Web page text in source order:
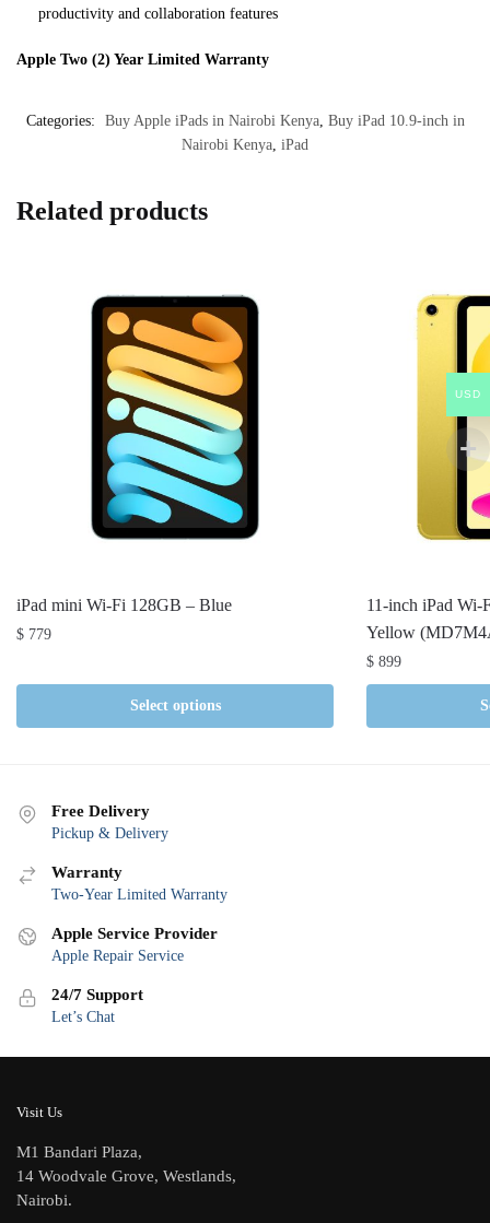
productivity and collaboration features
Apple Two (2) Year Limited Warranty
Categories: Buy Apple iPads in Nairobi Kenya, Buy iPad 10.9-inch in
Nairobi Kenya, iPad
Related products
iPad mini Wi-Fi 128GB – Blue
$ 779
Select options
11-inch iPad
Yellow
$ 899
Free Delivery
Pickup & Delivery
Warranty
Two-Year Limited Warranty
Apple Service Provider
Apple Repair Service
24/7 Support
Let’s Chat
Visit Us
M1 Bandari Plaza,
14 Woodvale Grove, Westlands,
Nairobi.
USD